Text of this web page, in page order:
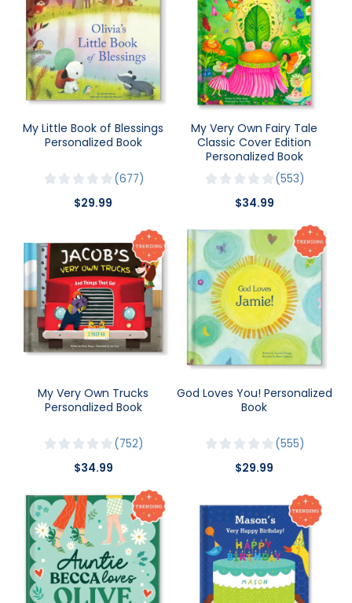
My Little Book of Blessings
Personalized Book
677
$29.99
My Very Own Fairy Tale
Classic Cover Edition
Personalized Book
553
$34.99
My Very Own Trucks
Personalized Book
752
$34.99
God Loves You! Personalized
Book
555
$29.99